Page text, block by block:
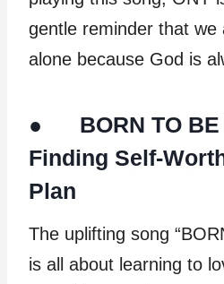
gentle reminder that we
alone because God is
● BORN TO BE
Finding Self-
Plan
The uplifting song
is all about learning to